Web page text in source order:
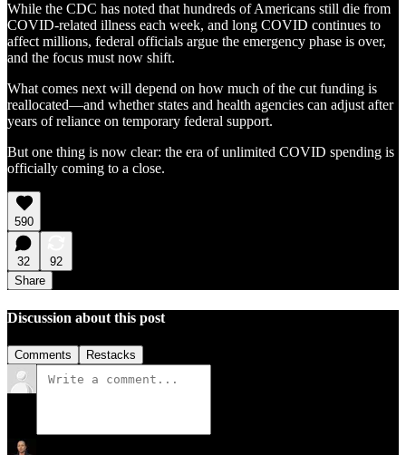
While the CDC has noted that hundreds of Americans still die from
COVID-related illness each week, and long COVID continues to
affect millions, federal officials argue the emergency phase is over,
and the focus must now shift.
What comes next will depend on how much of the cut funding is
reallocated—and whether states and health agencies can adjust after
years of reliance on temporary federal support.
But one thing is now clear: the era of unlimited COVID spending is
officially coming to a close.
590
32
92
Share
Discussion about this post
Comments Restacks